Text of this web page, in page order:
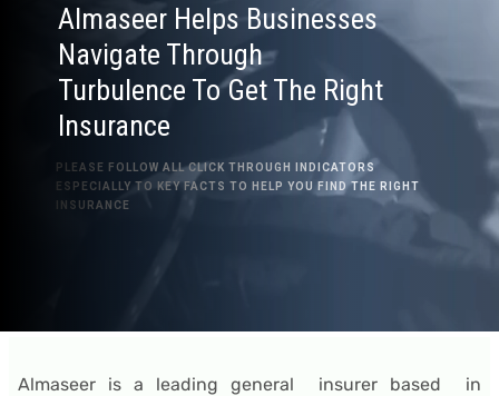
Almaseer Helps Businesses
Navigate Through
Turbulence To Get The Right
Insurance
PLEASE FOLLOW ALL CLICK THROUGH INDICATORS
ESPECIALLY TO KEY FACTS TO HELP YOU FIND THE RIGHT
INSURANCE
Almaseer is a leading general insurer based in